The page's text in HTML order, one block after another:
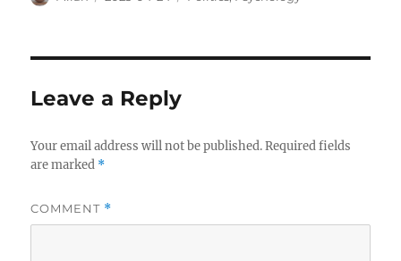
Leave a Reply
Your email address will not be published. Required fields
are marked *
COMMENT *